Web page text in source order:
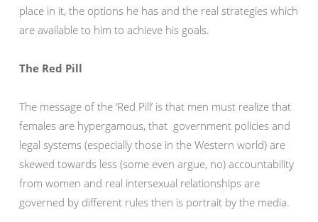
place in it, the options he has and the real strategies which
are available to him to achieve his goals.
The Red Pill
The message of the ‘Red Pill’ is that men must realize that
females are hypergamous, that government policies and
legal systems (especially those in the Western world) are
skewed towards less (some even argue, no) accountability
from women and real intersexual relationships are
governed by different rules then is portrait by the media.